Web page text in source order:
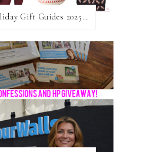
Stylish Holiday Gift Guides 2025: For The Sports Fanatic